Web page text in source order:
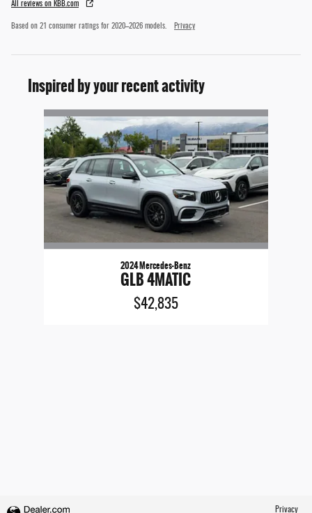
All reviews on KBB.com
Based on 21 consumer ratings for 2020–2026 models. Privacy
Inspired by your recent activity
Slide 1 of 1
2024 Mercedes-Benz
GLB 4MATIC
$42,835
Privacy